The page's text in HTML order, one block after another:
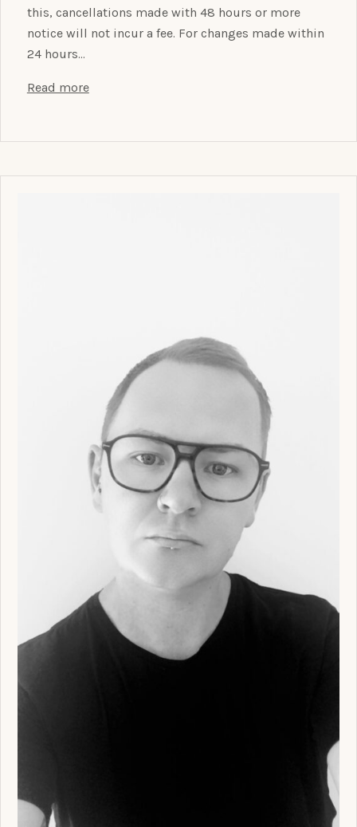
this, cancellations made with 48 hours or more
notice will not incur a fee. For changes made within
24 hours…
Read more